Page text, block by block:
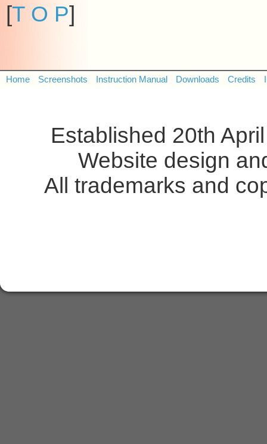
[T O P]
Home Screenshots Instruction Manual Downloads Credits
Established 20th
Website design
All trademarks and